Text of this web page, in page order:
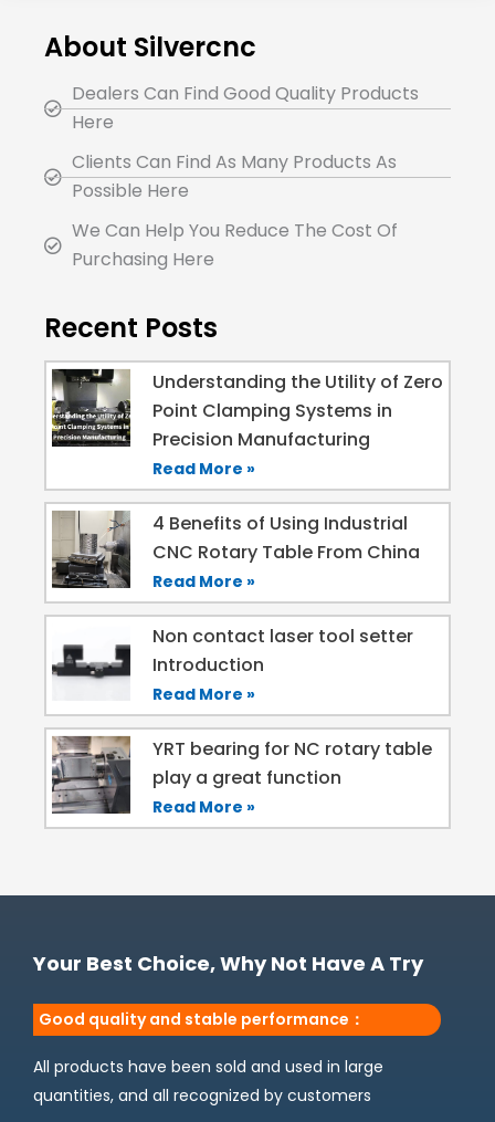
About Silvercnc
Dealers Can Find Good Quality Products
Here
Clients Can Find As Many Products As
Possible Here
We Can Help You Reduce The Cost Of
Purchasing Here
Recent Posts
Understanding the Utility of Zero
Point Clamping Systems in
Precision Manufacturing
Read More »
4 Benefits of Using Industrial
CNC Rotary Table From China
Read More »
Non contact laser tool setter
Introduction
Read More »
YRT bearing for NC rotary table
play a great function
Read More »
Your Best Choice, Why Not Have A Try
Good quality and stable performance：
All products have been sold and used in large
quantities, and all recognized by customers